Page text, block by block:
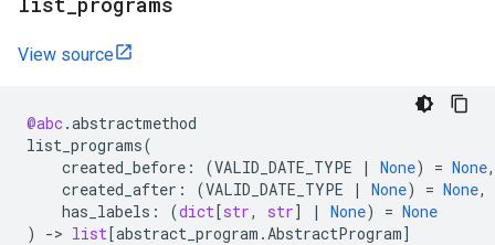
View source
@abc.abstractmethod
list_programs(
created_before : (VALID_DATE_TYPE | None) = None,
created_after : (VALID_DATE_TYPE | None) = None,
has_labels : (dict[str, str] | None) = None
)
-> list[abstract_program .AbstractProgram]